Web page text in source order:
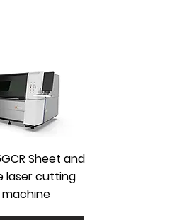
Sheet and
laser cutting
machine